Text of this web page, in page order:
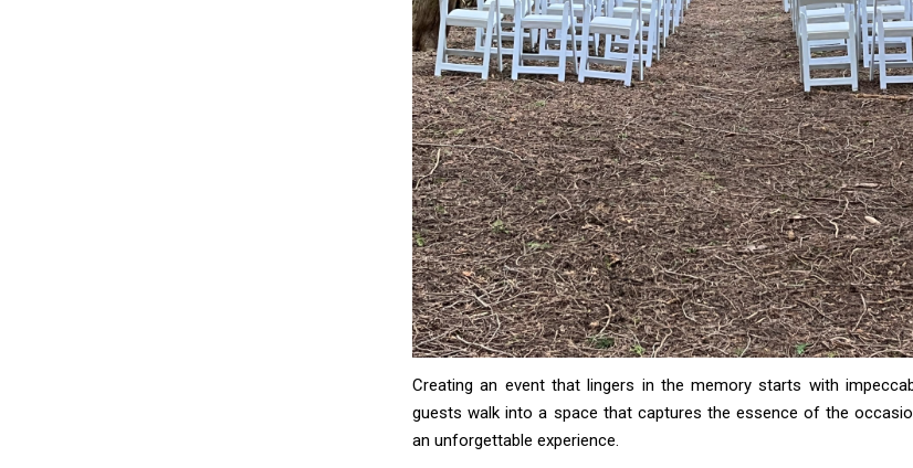
Creating an event that lingers in the memory starts with
guests walk into a space that captures the essence of the
an unforgettable experience.